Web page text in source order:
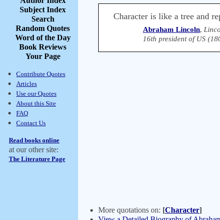
Subject Index
Search
Random Quotes
Word of the Day
Book Reviews
Your Page
Contribute Quotes
Articles
Use our Quotes
About this Site
FAQ
Contact Us
Read books online
at our other site:
The Literature Page
Character is like a tree and
Abraham Lincoln,
16th president of US
More quotations on: [Character]